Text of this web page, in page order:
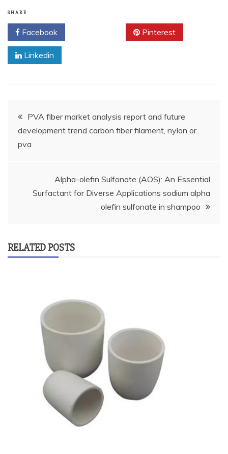
SHARE
Facebook Pinterest
Linkedin
Post
navigation
PVA fiber market analysis report and future
development trend carbon fiber filament, nylon or
pva
Alpha-olefin Sulfonate (AOS): An Essential
Surfactant for Diverse Applications sodium alpha
olefin sulfonate in shampoo
RELATED POSTS